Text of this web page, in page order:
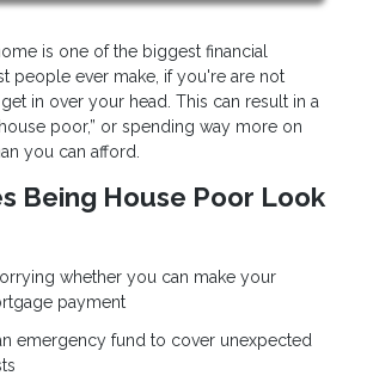
is one of the biggest financial
people ever make, if you're are not
in over your head. This can result in a
poor,” or spending way more on
you can afford.
Being House Poor Look
whether you can make your
payment
emergency fund to cover unexpected